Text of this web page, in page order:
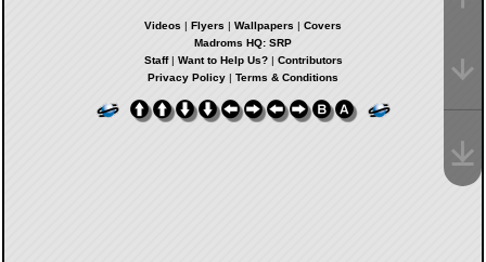
Videos | Flyers | Wallpapers | Covers
Madroms HQ: SRP
Staff| Want to Help Us?| Contributors
Privacy Policy | Terms & Conditions